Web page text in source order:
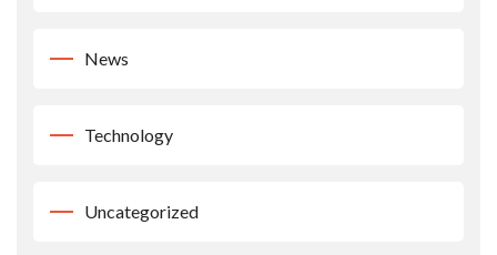
News
Technology
Uncategorized